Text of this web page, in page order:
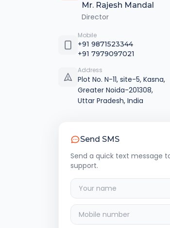
Mr. Rajesh Mandal
Director
Mobile
+91 9871523344
+91 7979097021
Address
Plot No. N-11, site-5, Kasna,
Greater Noida-201308,
Uttar Pradesh, India
Send SMS
Send a quick text message
support.